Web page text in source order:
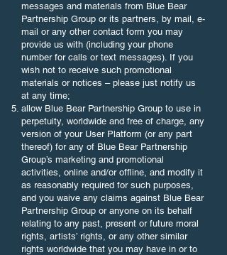
messages and materials from Blue Bear
Partnership Group or its partners, by mail, e-
mail or any other contact form you may
provide us with (including your phone
number for calls or text messages). If you
wish not to receive such promotional
materials or notices – please just notify us
at any time;
allow Blue Bear Partnership Group to use in
perpetuity, worldwide and free of charge, any
version of your User Platform (or any part
thereof) for any of Blue Bear Partnership
Group’s marketing and promotional
activities, online and/or offline, and modify it
as reasonably required for such purposes,
and you waive any claims against Blue Bear
Partnership Group or anyone on its behalf
relating to any past, present or future moral
rights, artists’ rights, or any other similar
rights worldwide that you may have in or to